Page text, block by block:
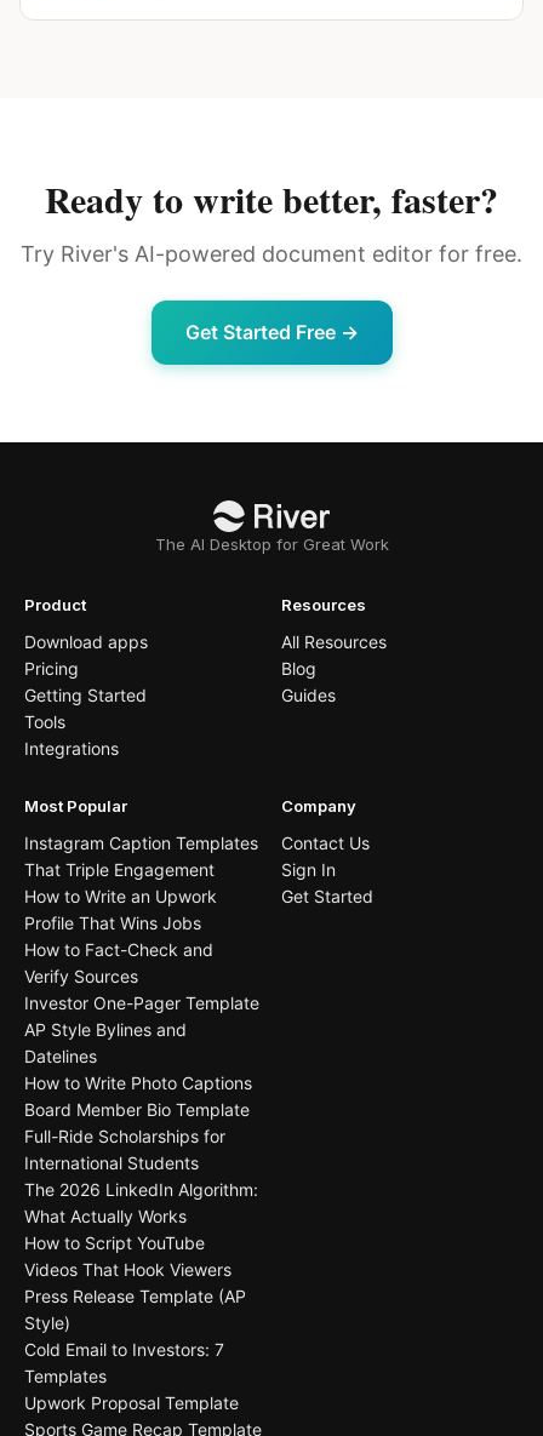
Ready to write better, faster?
Try River's AI-powered document editor for free.
Get Started Free →
The AI Desktop for Great Work
Product
Download apps
Pricing
Getting Started
Tools
Integrations
Resources
All Resources
Blog
Guides
Most Popular
Instagram Caption Templates
That Triple Engagement
How to Write an Upwork
Profile That Wins Jobs
How to Fact-Check and
Verify Sources
Investor One-Pager Template
AP Style Bylines and
Datelines
How to Write Photo Captions
Board Member Bio Template
Full-Ride Scholarships for
International Students
The 2026 LinkedIn Algorithm:
What Actually Works
How to Script YouTube
Videos That Hook Viewers
Press Release Template (AP
Style)
Cold Email to Investors: 7
Templates
Upwork Proposal Template
Sports Game Recap Template
Company
Contact Us
Sign In
Get Started